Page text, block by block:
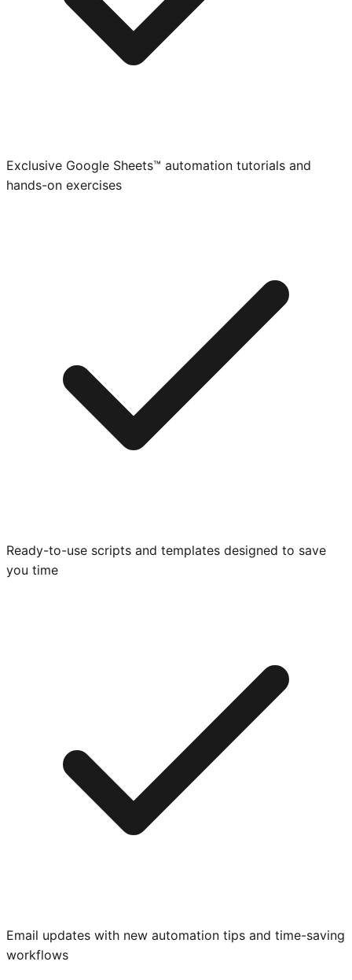
Exclusive Google Sheets™ automation tutorials and
hands-on exercises
Ready-to-use scripts and templates designed to save
you time
Email updates with new automation tips and time-saving
workflows